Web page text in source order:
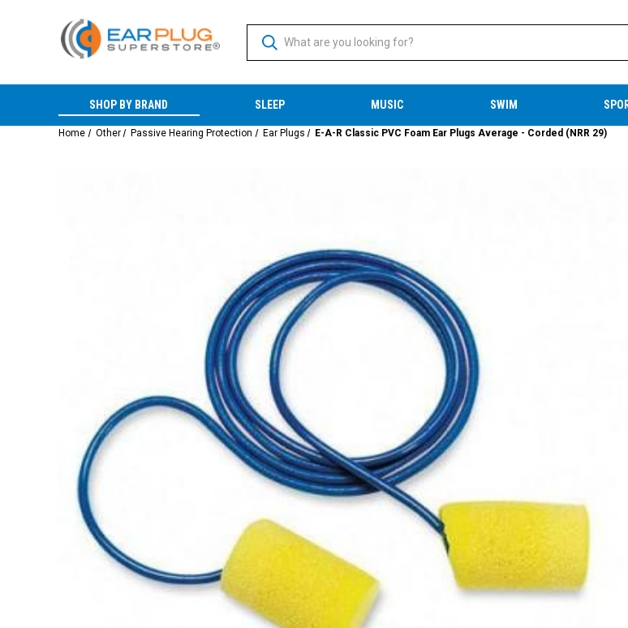
SHOP BY BRAND SLEEP MUSIC SWIM
Home Other Passive Hearing Protection Ear Plugs E-A-R Classic PVC Foam Ear Plugs Average - Corded (NRR 29)